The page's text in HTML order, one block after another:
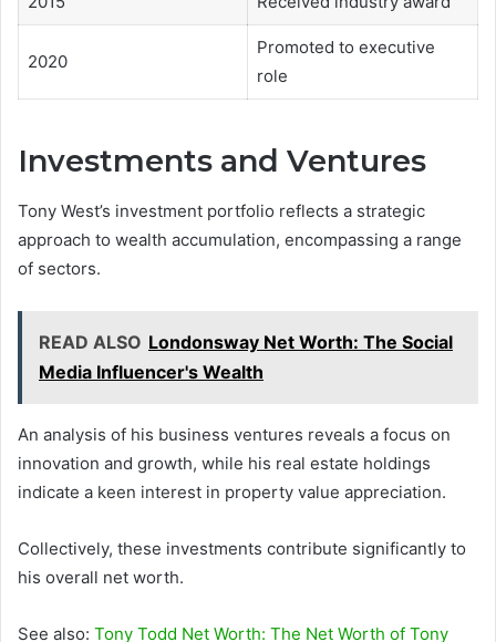
2020
Promoted to executive
role
Investments and Ventures
Tony West’s investment portfolio reflects a strategic
approach to wealth accumulation, encompassing a range
of sectors.
READ ALSO Londonsway Net Worth: The Social
Media Influencer's Wealth
An analysis of his business ventures reveals a focus on
innovation and growth, while his real estate holdings
indicate a keen interest in property value appreciation.
Collectively, these investments contribute significantly to
his overall net worth.
See also: Tony Todd Net Worth: The Net Worth of Tony